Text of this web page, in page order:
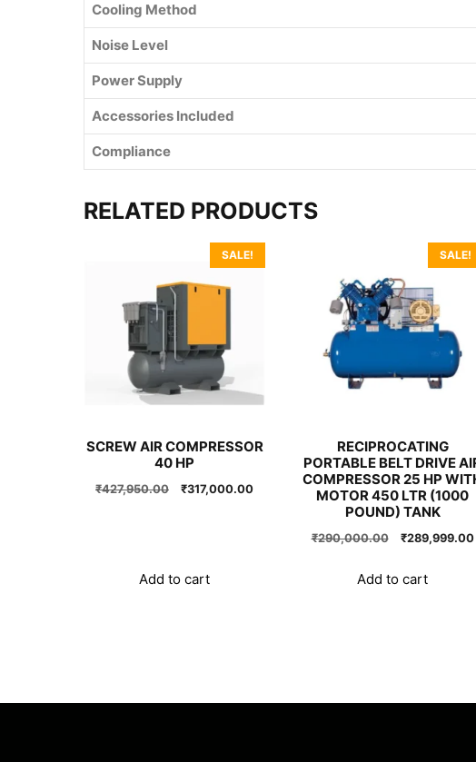
Cooling Method
Noise Level
Power Supply
Accessories Included
Compliance
RELATED PRODUCTS
SALE!
SCREW AIR COMPRESSOR
40 HP
₹427,950.00
Original
₹317,000.00Current
₹317,000.00.
Add to cart
SALE!
RECIPROCATING
PORTABLE BELT DRIVE
COMPRESSOR 25 HP
MOTOR 450 LTR (1000
POUND) TANK
₹290,000.00
Original
was:
₹290,000.00.
₹289,999.00
Add to cart